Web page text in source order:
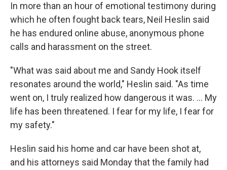
In more than an hour of emotional testimony during
which he often fought back tears, Neil Heslin said
he has endured online abuse, anonymous phone
calls and harassment on the street.
"What was said about me and Sandy Hook itself
resonates around the world," Heslin said. "As time
went on, I truly realized how dangerous it was. ... My
life has been threatened. I fear for my life, I fear for
my safety."
Heslin said his home and car have been shot at,
and his attorneys said Monday that the family had